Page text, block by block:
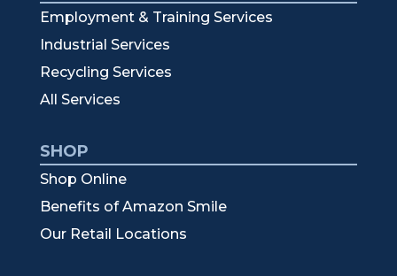
Employment & Training Services
Industrial Services
Recycling Services
All Services
SHOP
Shop Online
Benefits of Amazon Smile
Our Retail Locations